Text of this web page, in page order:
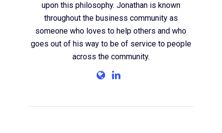
upon this philosophy. Jonathan is known
throughout the business community as
someone who loves to help others and who
goes out of his way to be of service to people
across the community.